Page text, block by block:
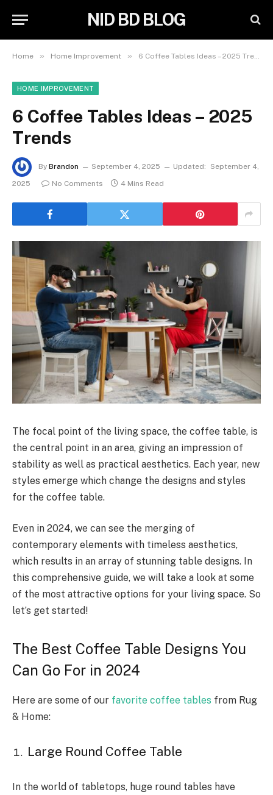
NID BD BLOG
Home » Home Improvement » 6 Coffee Tables Ideas – 2025 Trends
HOME IMPROVEMENT
6 Coffee Tables Ideas – 2025
Trends
By Brandon September 4, 2025 Updated:
September 4,
2025
No Comments 4 Mins Read
The focal point of the living space, the coffee table, is
the central point in an area, giving an impression of
stability as well as practical aesthetics. Each year, new
styles emerge which change the designs and styles
for the coffee table.
Even in 2024, we can see the merging of
contemporary elements with timeless aesthetics,
which results in an array of stunning table designs. In
this comprehensive guide, we will take a look at some
of the most attractive options for your living space. So
let’s get started!
The Best Coffee Table Designs You
Can Go For in 2024
Here are some of our favorite coffee tables from Rug
& Home:
Large Round Coffee Table
In the world of tabletops, huge round tables have